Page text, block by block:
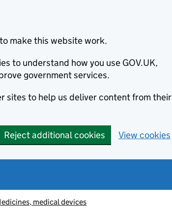
make this website work.
to understand how you use GOV.UK,
government services.
sites to help us deliver content from their
Reject additional cookies View cookies
medical devices